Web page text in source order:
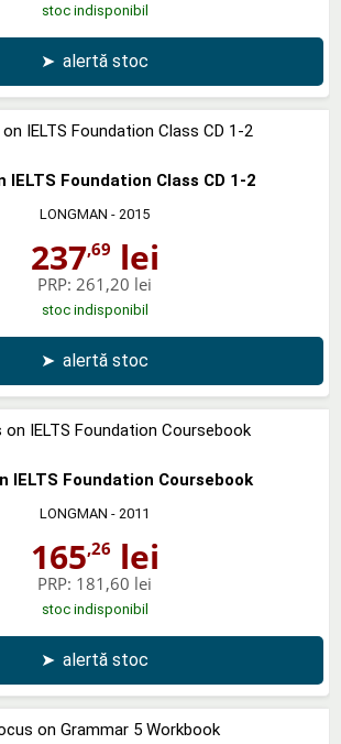
stoc indisponibil
➤ alertă stoc
IELTS Foundation Class CD 1-2
LONGMAN - 2015
237,69 lei
PRP: 261,20 lei
stoc indisponibil
➤ alertă stoc
IELTS Foundation Coursebook
LONGMAN - 2011
165,26 lei
PRP: 181,60 lei
stoc indisponibil
➤ alertă stoc